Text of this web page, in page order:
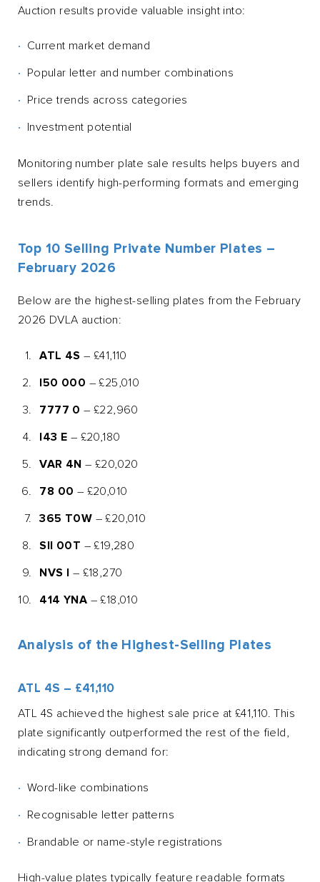
Auction results provide valuable insight into:
Current market demand
Popular letter and number combinations
Price trends across categories
Investment potential
Monitoring number plate sale results helps buyers and
sellers identify high-performing formats and emerging
trends.
Top 10 Selling Private Number Plates –
February 2026
Below are the highest-selling plates from the February
2026 DVLA auction:
ATL 4S – £41,110
I50 000 – £25,010
7777 0 – £22,960
I43 E – £20,180
VAR 4N – £20,020
78 00 – £20,010
365 T0W – £20,010
SII 00T – £19,280
NVS I – £18,270
414 YNA – £18,010
Analysis of the Highest-Selling Plates
ATL 4S – £41,110
ATL 4S achieved the highest sale price at £41,110. This
plate significantly outperformed the rest of the field,
indicating strong demand for:
Word-like combinations
Recognisable letter patterns
Brandable or name-style registrations
High-value plates typically feature readable formats